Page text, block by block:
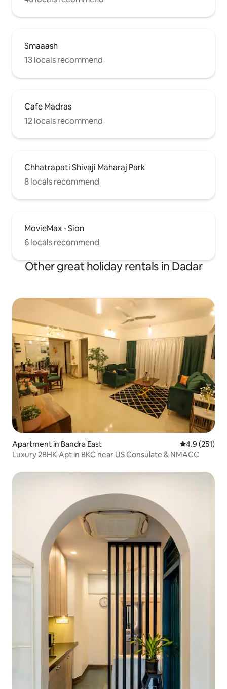
Smaaash
13 locals recommend
Cafe Madras
12 locals recommend
Chhatrapati Shivaji Maharaj Park
8 locals recommend
MovieMax - Sion
6 locals recommend
Other great holiday rentals in Dadar
Apartment in Bandra East 4.9 out of 5
4.9 (251)
Luxury 2BHK Apt in BKC near US Consulate & NMACC